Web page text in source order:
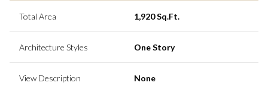
Total Area 1,920 Sq.Ft.
Architecture Styles One Story
View Description None